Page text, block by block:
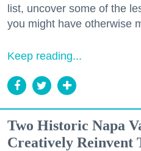
list, uncover some of the
you might have otherwise
Keep reading...
Two Historic Napa
Creatively Reinvent